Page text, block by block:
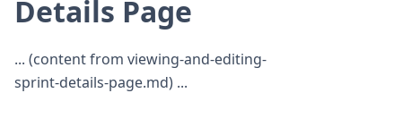
Details Page
... (content from viewing-and-editing-
sprint-details-page.md) ...